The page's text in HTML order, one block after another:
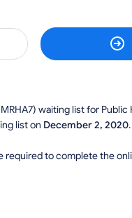
waiting list for
list on December 2, 2020
required to complete the